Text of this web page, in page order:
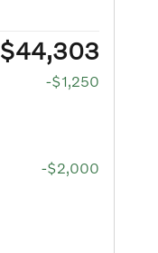
$44,303
-$1,250
-$2,000